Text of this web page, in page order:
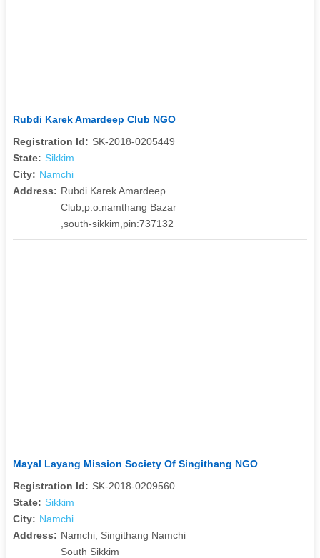
Rubdi Karek Amardeep Club NGO
Registration Id: SK-2018-0205449
State: Sikkim
City: Namchi
Address: Rubdi Karek Amardeep
Club,p.o:namthang Bazar
,south-sikkim,pin:737132
Mayal Layang Mission Society Of Singithang NGO
Registration Id: SK-2018-0209560
State: Sikkim
City: Namchi
Address: Namchi, Singithang Namchi
South Sikkim